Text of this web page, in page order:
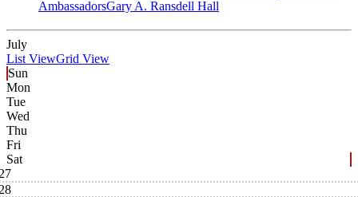
Ambassador‎sGary A. Ransdell Hall
July
List ViewGrid View
Sun
Mon
Tue
Wed
Thu
Fri
Sat